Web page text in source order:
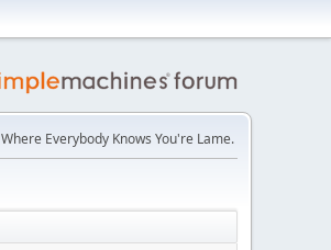
Where Everybody Knows You're Lame.